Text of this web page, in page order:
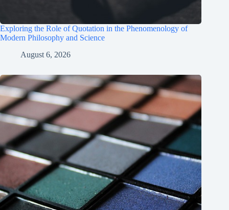
Exploring the Role of Quotation in the Phenomenology of
Modern Philosophy and Science
August 6, 2026